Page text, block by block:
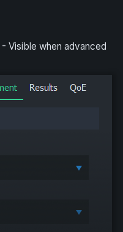
- Visible when advanced